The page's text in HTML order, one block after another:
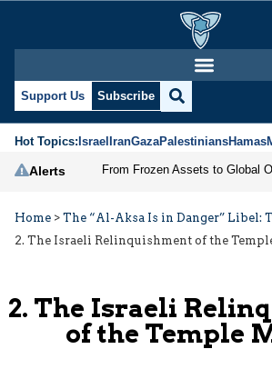
Support Us Subscribe
Hot Topics:IsraelIranGazaPalestiniansHamas
Alerts
Home > The “Al-Aksa Is in Danger” Libel:
2. The Israeli Relinquishment of the
2. The Israeli
of the Temple